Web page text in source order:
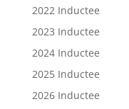
2022 Inductee
2023 Inductee
2024 Inductee
2025 Inductee
2026 Inductee